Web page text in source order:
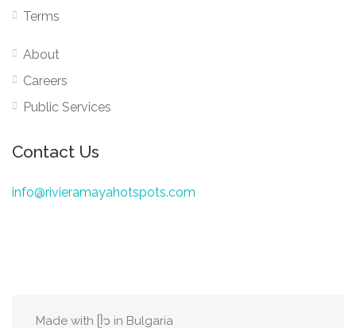
Terms
About
Careers
Public Services
Contact Us
info@rivieramayahotspots.com
Made with ᥫ᭡ in Bulgaria